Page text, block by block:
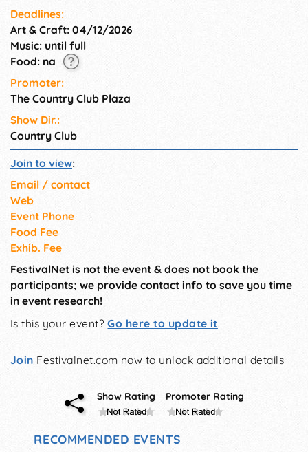
Deadlines:
Art & Craft: 04/12/2026
Music: until full
Food: na
Promoter:
The Country Club Plaza
Show Dir.:
Country Club
Join to view:
Email / contact
Web
Event Phone
Food Fee
Exhib. Fee
FestivalNet is not the event & does not book the
participants; we provide contact info to save you time
in event research!
Is this your event?Go here to update it.
Join Festivalnet.com now to unlock additional details
Show Rating Promoter Rating
RECOMMENDED EVENTS